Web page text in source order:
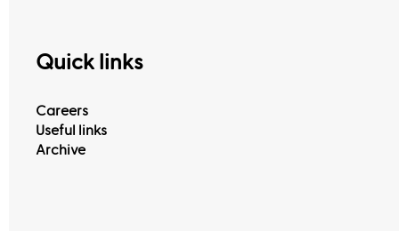
Quick links
Careers
Useful links
Archive